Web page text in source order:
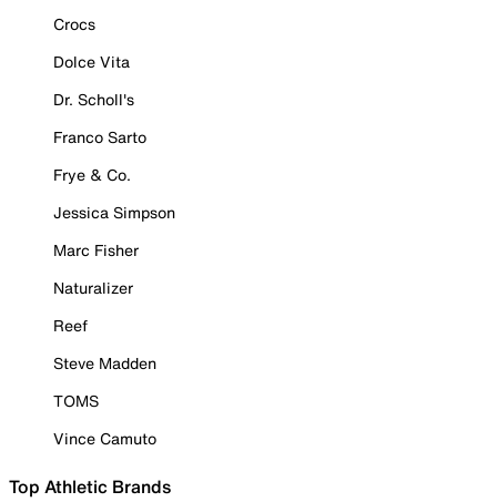
Crocs
Dolce Vita
Dr. Scholl's
Franco Sarto
Frye & Co.
Jessica Simpson
Marc Fisher
Naturalizer
Reef
Steve Madden
TOMS
Vince Camuto
Top Athletic Brands